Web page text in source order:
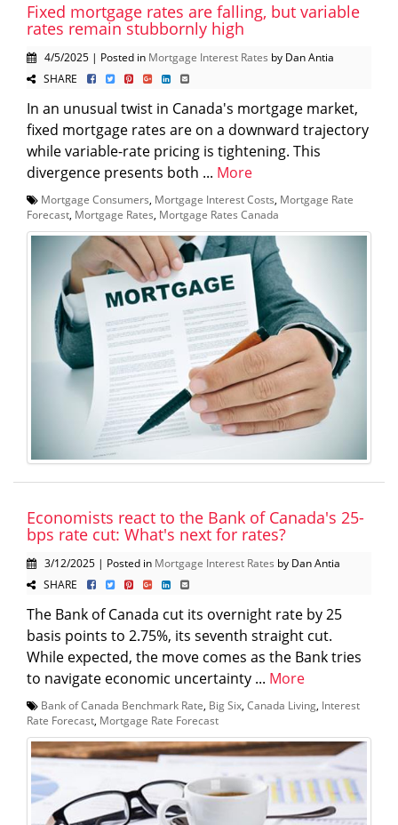
Fixed mortgage rates are falling, but variable
rates remain stubbornly high
4/5/2025 | Posted in Mortgage Interest Rates by Dan Antia
SHARE
In an unusual twist in Canada's mortgage market,
fixed mortgage rates are on a downward trajectory
while variable-rate pricing is tightening. This
divergence presents both ... More
Mortgage Consumers, Mortgage Interest Costs, Mortgage Rate
Forecast, Mortgage Rates, Mortgage Rates Canada
Economists react to the Bank of Canada's 25-
bps rate cut: What's next for rates?
3/12/2025 | Posted in Mortgage Interest Rates by Dan Antia
SHARE
The Bank of Canada cut its overnight rate by 25
basis points to 2.75%, its seventh straight cut.
While expected, the move comes as the Bank tries
to navigate economic uncertainty ... More
Bank of Canada Benchmark Rate, Big Six, Canada Living, Interest
Rate Forecast, Mortgage Rate Forecast